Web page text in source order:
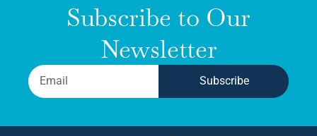
Subscribe to Our
Newsletter
Subscribe